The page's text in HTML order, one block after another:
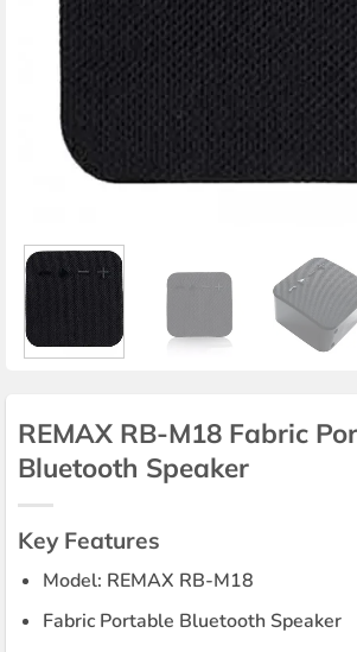
REMAX RB-M18 Fabric
Bluetooth Speaker
Key Features
Model: REMAX RB-M18
Fabric Portable Bluetooth Speaker